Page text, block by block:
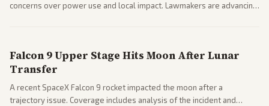
concerns over power use and local impact. Lawmakers are advancing
Falcon 9 Upper Stage Hits Moon After Lunar
Transfer
A recent SpaceX Falcon 9 rocket impacted the moon after a
trajectory issue. Coverage includes analysis of the incident and